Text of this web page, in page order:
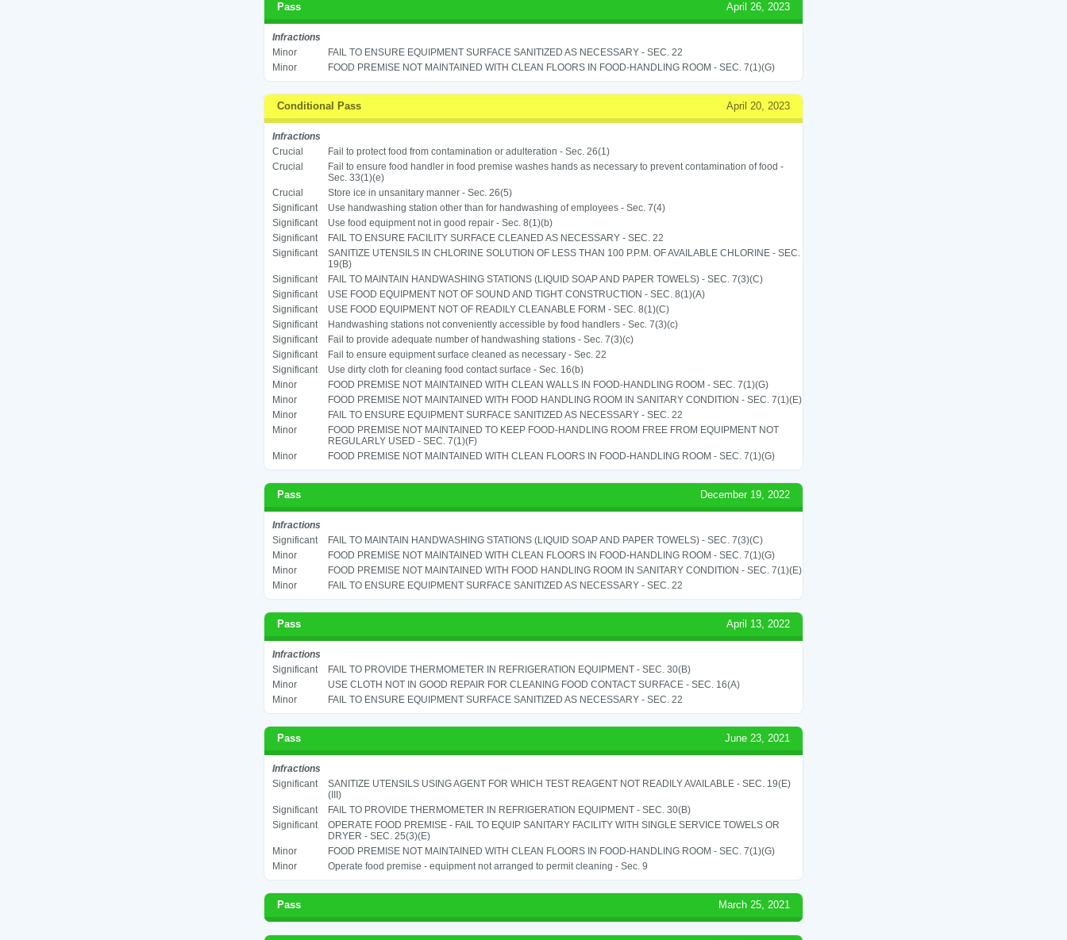
Pass April 26, 2023
Infractions
Minor
FAIL TO ENSURE EQUIPMENT SURFACE SANITIZED AS NECESSARY - SEC. 22
Minor
FOOD PREMISE NOT MAINTAINED WITH CLEAN FLOORS IN FOOD-HANDLING ROOM - SEC. 7(1)(G)
Conditional Pass April 20, 2023
Infractions
Crucial
Fail to protect food from contamination or adulteration - Sec. 26(1)
Crucial
Fail to ensure food handler in food premise washes hands as necessary to prevent contamination of food -
Sec. 33(1)(e)
Crucial
Store ice in unsanitary manner - Sec. 26(5)
Significant
Use handwashing station other than for handwashing of employees - Sec. 7(4)
Significant
Use food equipment not in good repair - Sec. 8(1)(b)
Significant
FAIL TO ENSURE FACILITY SURFACE CLEANED AS NECESSARY - SEC. 22
Significant
SANITIZE UTENSILS IN CHLORINE SOLUTION OF LESS THAN 100 P.P.M. OF AVAILABLE CHLORINE - SEC.
19(B)
Significant
FAIL TO MAINTAIN HANDWASHING STATIONS (LIQUID SOAP AND PAPER TOWELS) - SEC. 7(3)(C)
Significant
USE FOOD EQUIPMENT NOT OF SOUND AND TIGHT CONSTRUCTION - SEC. 8(1)(A)
Significant
USE FOOD EQUIPMENT NOT OF READILY CLEANABLE FORM - SEC. 8(1)(C)
Significant
Handwashing stations not conveniently accessible by food handlers - Sec. 7(3)(c)
Significant
Fail to provide adequate number of handwashing stations - Sec. 7(3)(c)
Significant
Fail to ensure equipment surface cleaned as necessary - Sec. 22
Significant
Use dirty cloth for cleaning food contact surface - Sec. 16(b)
Minor
FOOD PREMISE NOT MAINTAINED WITH CLEAN WALLS IN FOOD-HANDLING ROOM - SEC. 7(1)(G)
Minor
FOOD PREMISE NOT MAINTAINED WITH FOOD HANDLING ROOM IN SANITARY CONDITION - SEC. 7(1)(E)
Minor
FAIL TO ENSURE EQUIPMENT SURFACE SANITIZED AS NECESSARY - SEC. 22
Minor
FOOD PREMISE NOT MAINTAINED TO KEEP FOOD-HANDLING ROOM FREE FROM EQUIPMENT NOT
REGULARLY USED - SEC. 7(1)(F)
Minor
FOOD PREMISE NOT MAINTAINED WITH CLEAN FLOORS IN FOOD-HANDLING ROOM - SEC. 7(1)(G)
Pass December 19, 2022
Infractions
Significant
FAIL TO MAINTAIN HANDWASHING STATIONS (LIQUID SOAP AND PAPER TOWELS) - SEC. 7(3)(C)
Minor
FOOD PREMISE NOT MAINTAINED WITH CLEAN FLOORS IN FOOD-HANDLING ROOM - SEC. 7(1)(G)
Minor
FOOD PREMISE NOT MAINTAINED WITH FOOD HANDLING ROOM IN SANITARY CONDITION - SEC. 7(1)(E)
Minor
FAIL TO ENSURE EQUIPMENT SURFACE SANITIZED AS NECESSARY - SEC. 22
Pass April 13, 2022
Infractions
Significant
FAIL TO PROVIDE THERMOMETER IN REFRIGERATION EQUIPMENT - SEC. 30(B)
Minor
USE CLOTH NOT IN GOOD REPAIR FOR CLEANING FOOD CONTACT SURFACE - SEC. 16(A)
Minor
FAIL TO ENSURE EQUIPMENT SURFACE SANITIZED AS NECESSARY - SEC. 22
Pass June 23, 2021
Infractions
Significant
SANITIZE UTENSILS USING AGENT FOR WHICH TEST REAGENT NOT READILY AVAILABLE - SEC. 19(E)
(III)
Significant
FAIL TO PROVIDE THERMOMETER IN REFRIGERATION EQUIPMENT - SEC. 30(B)
Significant
OPERATE FOOD PREMISE - FAIL TO EQUIP SANITARY FACILITY WITH SINGLE SERVICE TOWELS OR
DRYER - SEC. 25(3)(E)
Minor
FOOD PREMISE NOT MAINTAINED WITH CLEAN FLOORS IN FOOD-HANDLING ROOM - SEC. 7(1)(G)
Minor
Operate food premise - equipment not arranged to permit cleaning - Sec. 9
Pass March 25, 2021